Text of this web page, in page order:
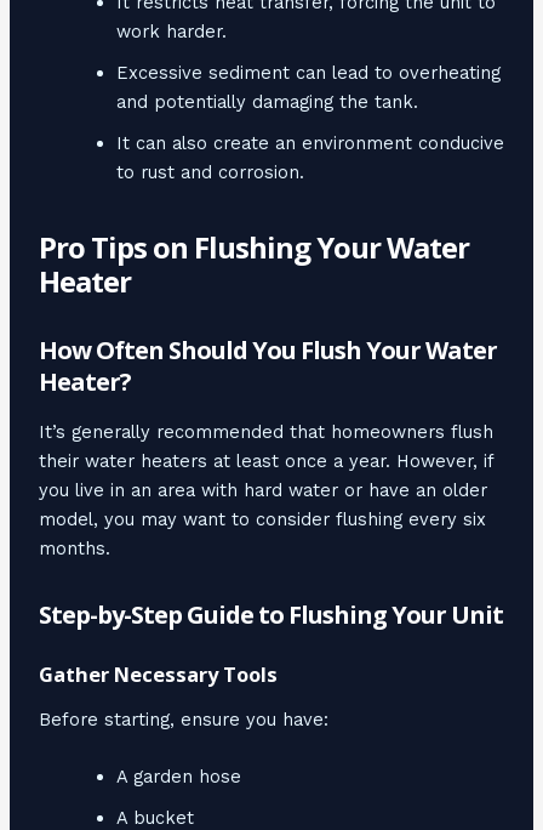
work harder.
Excessive sediment can lead to overheating
and potentially damaging the tank.
It can also create an environment conducive
to rust and corrosion.
Pro Tips on Flushing Your Water
Heater
How Often Should You Flush Your Water
Heater?
It’s generally recommended that homeowners flush
their water heaters at least once a year. However, if
you live in an area with hard water or have an older
model, you may want to consider flushing every six
months.
Step-by-Step Guide to Flushing Your Unit
Gather Necessary Tools
Before starting, ensure you have:
A garden hose
A bucket